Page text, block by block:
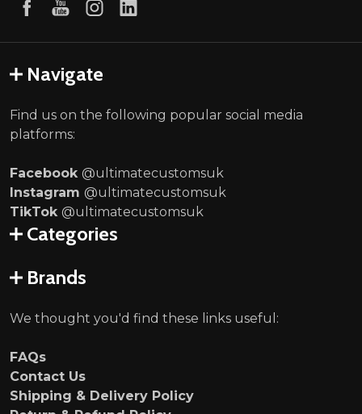
Navigate
Find us on the following popular social media
platforms:
Facebook @ultimatecustomsuk
Instagram @ultimatecustomsuk
TikTok @ultimatecustomsuk
Categories
Brands
We thought you'd find these links useful:
FAQs
Contact Us
Shipping & Delivery Policy